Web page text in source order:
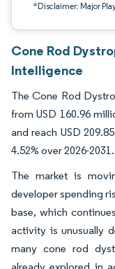
*Disclaimer: Major
Cone Rod
Intelligence
The Cone Rod
from USD 160.96
and reach USD
4.52% over 2026-2031.
The market is
developer spending
base, which
activity is unusually
many cone rod